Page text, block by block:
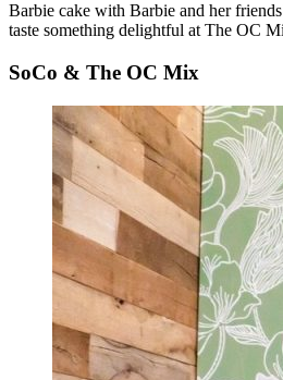
Barbie cake with Barbie and her
taste something delightful at The OC
SoCo & The OC Mix